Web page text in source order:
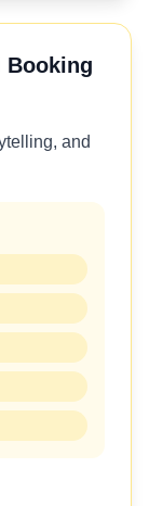
Booking
and